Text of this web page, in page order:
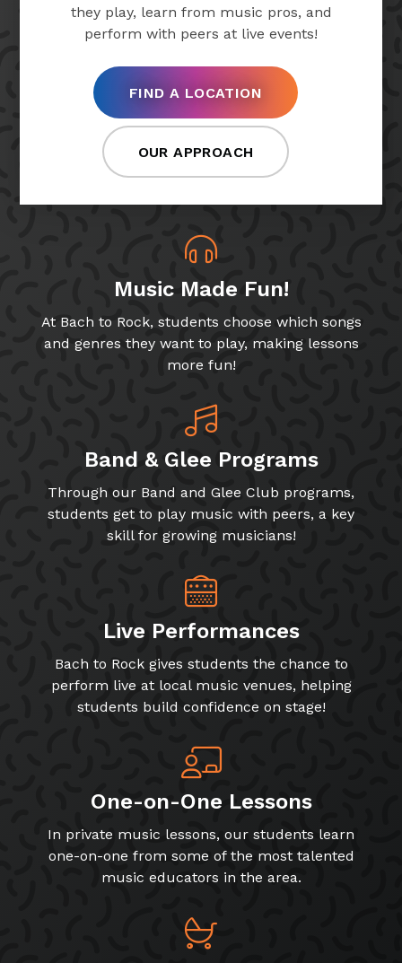
they play, learn from music pros, and
perform with peers at live events!
FIND A LOCATION
OUR APPROACH
Music Made Fun!
At Bach to Rock, students choose which songs
and genres they want to play, making lessons
more fun!
Band & Glee Programs
Through our Band and Glee Club programs,
students get to play music with peers, a key
skill for growing musicians!
Live Performances
Bach to Rock gives students the chance to
perform live at local music venues, helping
students build confidence on stage!
One-on-One Lessons
In private music lessons, our students learn
one-on-one from some of the most talented
music educators in the area.